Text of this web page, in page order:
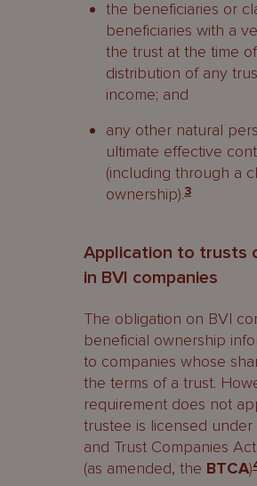
the beneficiaries or
beneficiaries with a
the trust at the time
distribution of any
income; and
any other natural
ultimate effective
(including through a
ownership).3
Application to trusts
in BVI companies
The obligation on BVI
beneficial ownership
to companies whose
the terms of a trust.
requirement does not
trustee is licensed
and Trust Companies
(as amended, the BTCA)